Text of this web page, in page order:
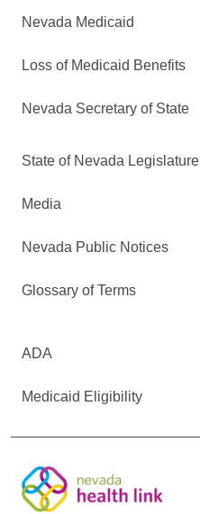
Nevada Medicaid
Loss of Medicaid Benefits
Nevada Secretary of State
State of Nevada Legislature
Media
Nevada Public Notices
Glossary of Terms
ADA
Medicaid Eligibility